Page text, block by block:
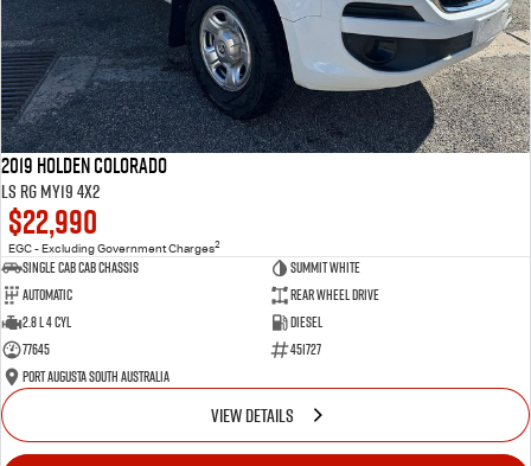
2019 Holden Colorado
LS RG MY19 4x2
$22,990
EGC - Excluding Government Charges2
Single Cab Cab Chassis
Summit White
Automatic
Rear Wheel Drive
2.8 L 4 Cyl
Diesel
77645
451727
Port Augusta South Australia
VIEW DETAILS